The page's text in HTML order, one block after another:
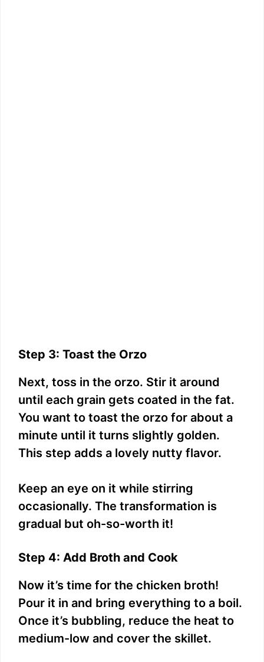
Step 3: Toast the Orzo
Next, toss in the orzo. Stir it around
until each grain gets coated in the fat.
You want to toast the orzo for about a
minute until it turns slightly golden.
This step adds a lovely nutty flavor.
Keep an eye on it while stirring
occasionally. The transformation is
gradual but oh-so-worth it!
Step 4: Add Broth and Cook
Now it’s time for the chicken broth!
Pour it in and bring everything to a boil.
Once it’s bubbling, reduce the heat to
medium-low and cover the skillet.